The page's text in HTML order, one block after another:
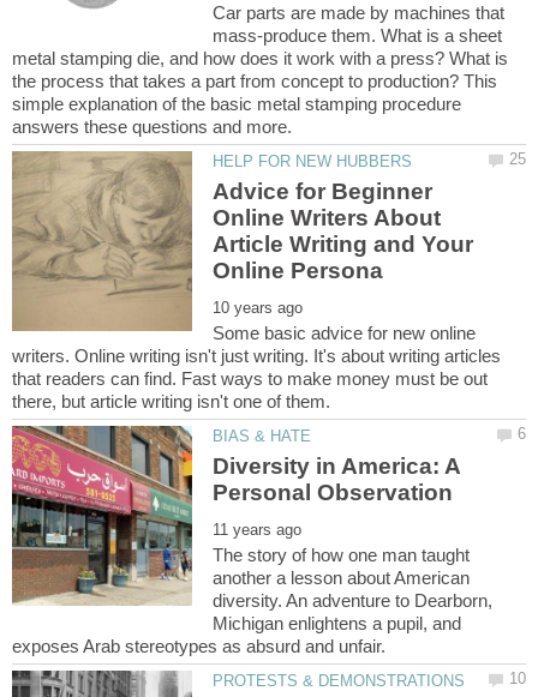
Car parts are made by machines that
mass-produce them. What is a sheet
metal stamping die, and how does it work with a press? What is
the process that takes a part from concept to production? This
simple explanation of the basic metal stamping procedure
Advice for Beginner
Online Writers About
Article Writing and Your
Some basic advice for new online
writers. Online writing isn't just writing. It's about writing articles
that readers can find. Fast ways to make money must be out
Diversity in America: A
The story of how one man taught
another a lesson about American
diversity. An adventure to Dearborn,
Michigan enlightens a pupil, and